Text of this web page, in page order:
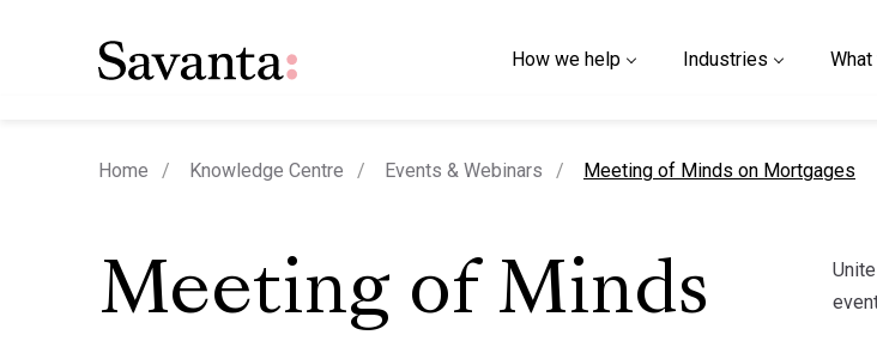
How we help Industries
Home Knowledge Centre Events & Webinars current page
Meeting of Minds on Mortgages
Meeting of Minds